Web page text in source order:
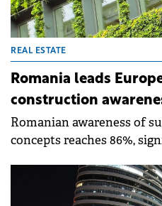
REAL ESTATE
Romania leads
construction
Romanian awareness of
concepts reaches 86%,
barometer published by
for Sustainable